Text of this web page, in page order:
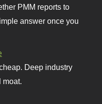
PMM reports to
answer once you
Deep industry
moat.